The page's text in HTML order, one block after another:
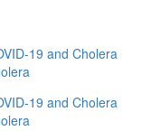
19 and Cholera
19 and Cholera